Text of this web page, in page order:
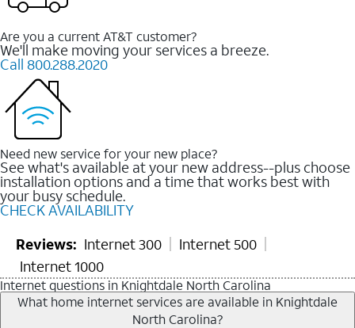
Are you a current AT&T customer?
We'll make moving your services a breeze.
Call 800.288.2020
Need new service for your new place?
See what's available at your new address--plus choose
installation options and a time that works best with
your busy schedule.
CHECK AVAILABILITY
Reviews: Internet 300
Internet 500
Internet 1000
Internet questions in Knightdale North Carolina
What home internet services are available in Knightdale
North Carolina?